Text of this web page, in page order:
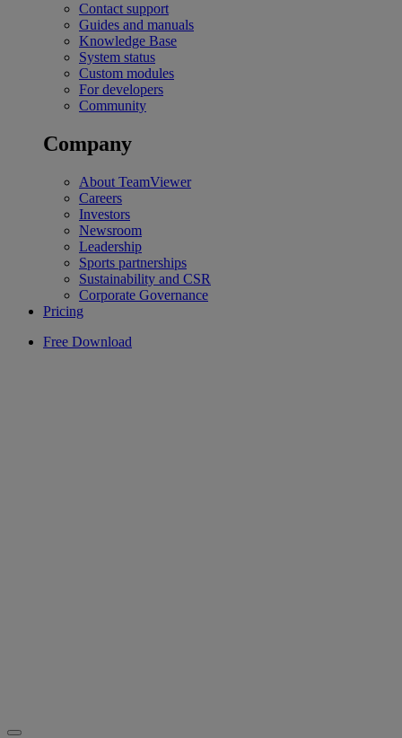
Contact support
Guides and manuals
Knowledge Base
System status
Custom modules
For developers
Community
Company
About TeamViewer
Careers
Investors
Newsroom
Leadership
Sports partnerships
Sustainability and CSR
Corporate Governance
Pricing
Free Download